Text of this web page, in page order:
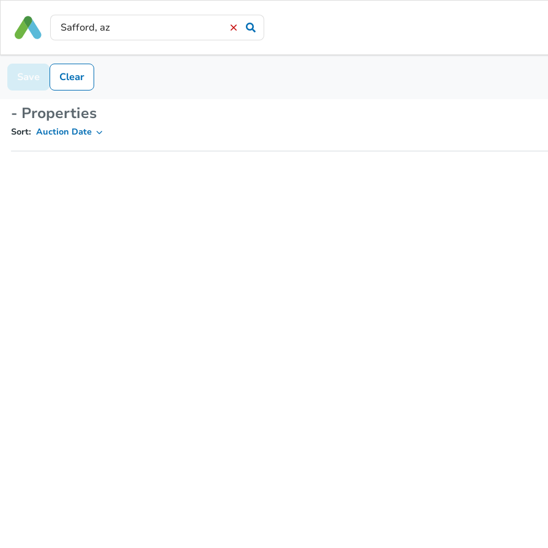
Save Clear
- Properties
Sort: Auction Date